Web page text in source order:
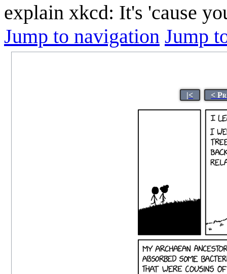
explain xkcd: It's 'cause
Jump to navigation Jump
|< <